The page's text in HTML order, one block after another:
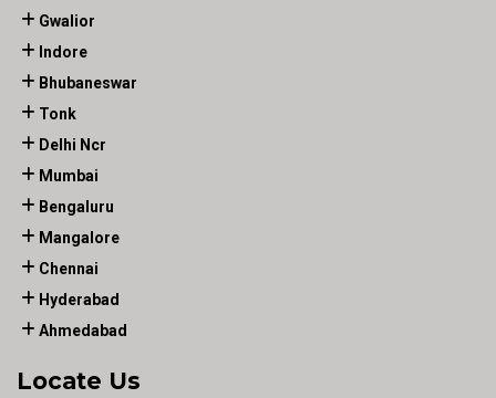
Gwalior
Indore
Bhubaneswar
Tonk
Delhi Ncr
Mumbai
Bengaluru
Mangalore
Chennai
Hyderabad
Ahmedabad
Locate Us